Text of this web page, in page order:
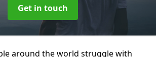
Get in touch
around the world struggle with